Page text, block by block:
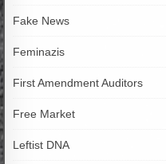
Fake News
Feminazis
First Amendment Auditors
Free Market
Leftist DNA